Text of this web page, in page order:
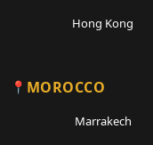
Hong Kong
MOROCCO
Marrakech